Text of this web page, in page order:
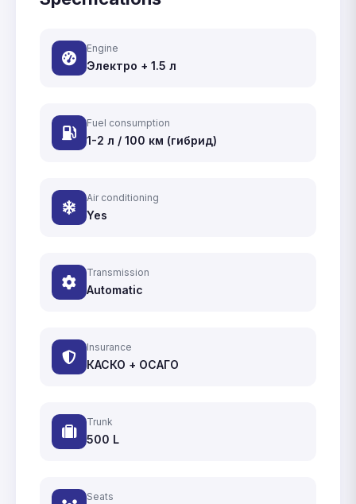
Engine
Электро + 1.5 л
Fuel consumption
1-2 л / 100 км (гибрид)
Air conditioning
Yes
Transmission
Automatic
Insurance
КАСКО + ОСАГО
Trunk
500 L
Seats